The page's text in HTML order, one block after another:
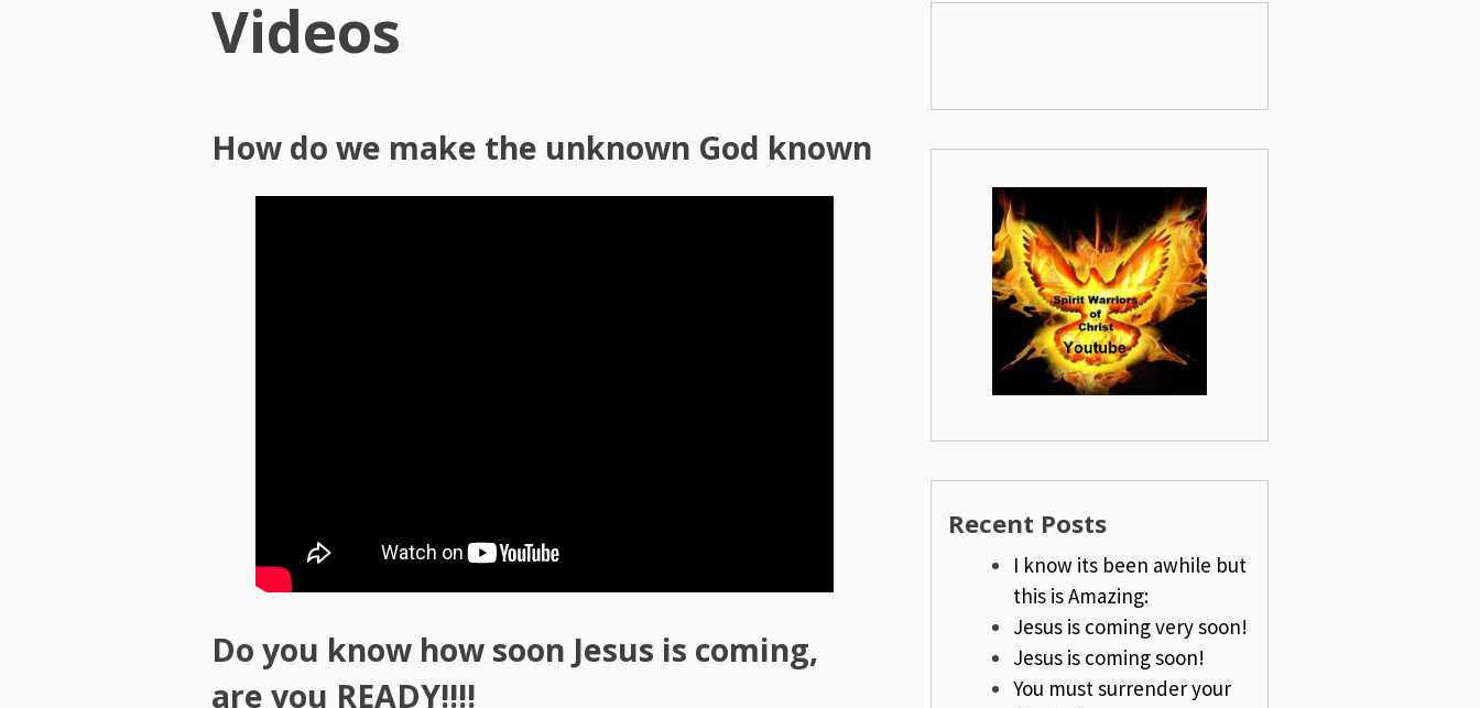
Videos
How do we make the unknown God known
Do you know how soon Jesus is coming,
are you READY!!!!
Recent Posts
I know its been awhile but
this is Amazing:
Jesus is coming very soon!
Jesus is coming soon!
You must surrender your